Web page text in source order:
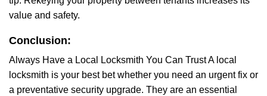
value and safety.
Conclusion:
Always Have a Local Locksmith You Can Trust A local
locksmith is your best bet whether you need an urgent fix or
a preventative security upgrade. They are an essential